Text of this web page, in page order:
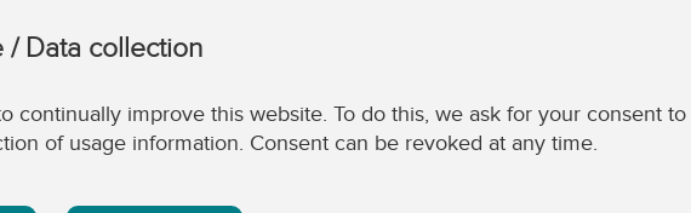
/ Data collection
continually improve this website. To do this, we ask for your consent
of usage information. Consent can be revoked at any time.